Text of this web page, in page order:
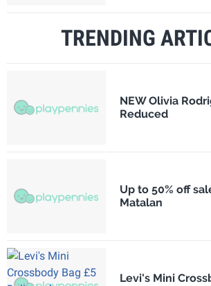
TRENDING
NEW Olivia
Reduced
Up to 50% off
Matalan
Levi's Mini